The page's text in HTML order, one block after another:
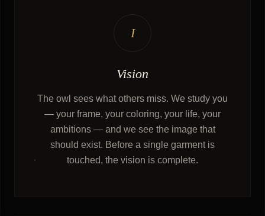
I
Vision
The owl sees what others miss. We study you
— your frame, your coloring, your life, your
ambitions — and we see the image that
should exist. Before a single garment is
touched, the vision is complete.